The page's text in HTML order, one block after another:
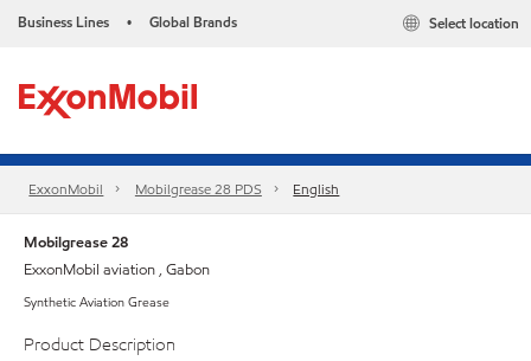
Business Lines • Global Brands Select location
ExxonMobil Mobilgrease 28 PDS English
Mobilgrease 28
ExxonMobil aviation , Gabon
Synthetic Aviation Grease
Product Description